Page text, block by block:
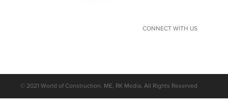
CONNECT WITH US
© 2021 World of Construction, ME, RK Media, All Rights Reserved